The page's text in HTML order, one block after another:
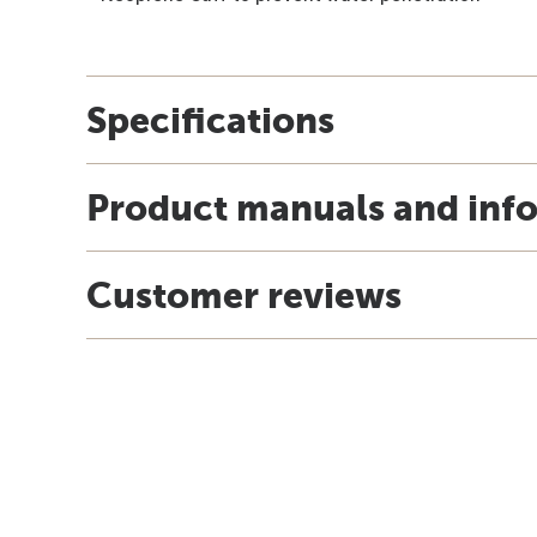
Specifications
Product manuals and
Customer reviews